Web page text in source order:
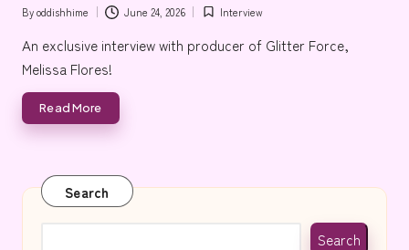
Posted
by
Byoddishhime June 24, 2026
Posted
Interview
An exclusive interview with producer of Glitter Force,
Melissa Flores!
Read More
Search
Search